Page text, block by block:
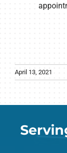
April 13, 2021